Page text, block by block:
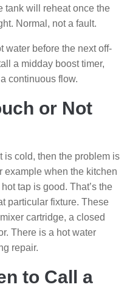
tank will reheat once the
Normal, not a fault.
water before the next off-
a midday boost timer,
continuous flow.
or Not
is cold, then the problem is
example when the kitchen
tap is good. That’s the
particular fixture. These
cartridge, a closed
There is a hot water
repair.
to Call a